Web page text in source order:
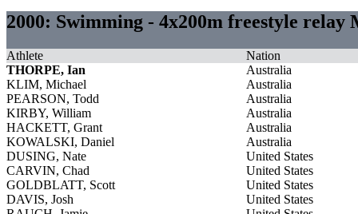
2000: Swimming - 4x200m freestyle relay
Athlete
Nation
THORPE, Ian
Australia
KLIM, Michael
Australia
PEARSON, Todd
Australia
KIRBY, William
Australia
HACKETT, Grant
Australia
KOWALSKI, Daniel
Australia
DUSING, Nate
United States
CARVIN, Chad
United States
GOLDBLATT, Scott
United States
DAVIS, Josh
United States